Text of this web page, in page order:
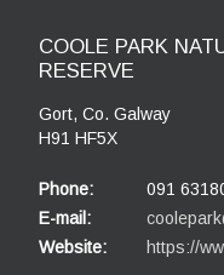
COOLE PARK
RESERVE
Gort, Co. Galway
H91 HF5X
Phone:
091
E-mail:
Website:
https://